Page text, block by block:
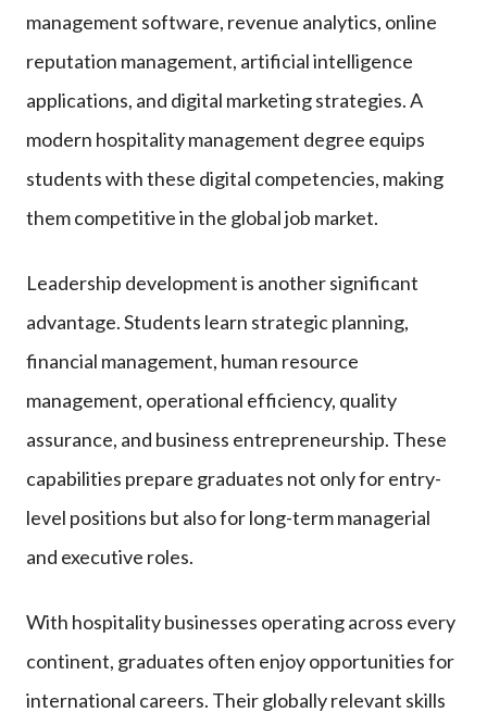
management software, revenue analytics, online
reputation management, artificial intelligence
applications, and digital marketing strategies. A
modern hospitality management degree equips
students with these digital competencies, making
them competitive in the global job market.
Leadership development is another significant
advantage. Students learn strategic planning,
financial management, human resource
management, operational efficiency, quality
assurance, and business entrepreneurship. These
capabilities prepare graduates not only for entry-
level positions but also for long-term managerial
and executive roles.
With hospitality businesses operating across every
continent, graduates often enjoy opportunities for
international careers. Their globally relevant skills